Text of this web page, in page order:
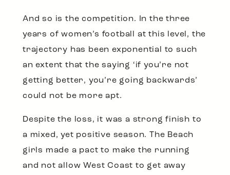
And so is the competition. In the three
years of women’s football at this level, the
trajectory has been exponential to such
an extent that the saying ‘if you’re not
getting better, you’re going backwards’
could not be more apt.
Despite the loss, it was a strong finish to
a mixed, yet positive season. The Beach
girls made a pact to make the running
and not allow West Coast to get away